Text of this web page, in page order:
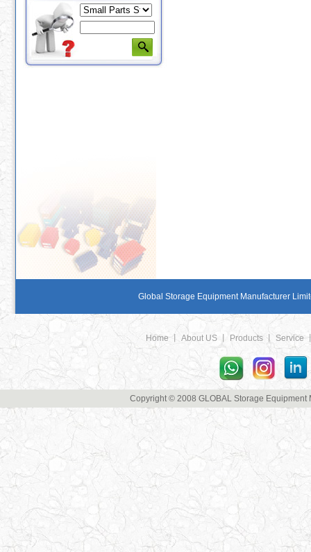
Global Storage Equipment Manufacturer
Home丨 About US丨 Products丨 Service
Copyright © 2008 GLOBAL Storage Equipment